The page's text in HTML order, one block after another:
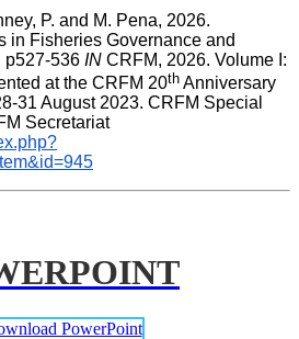
P. and M. Pena, 2026.
in Fisheries Governance and
p527-536 IN CRFM, 2026. Volume I:
at the CRFM 20th Anniversary
31 August 2023. CRFM Special
Publication No. 37, CRFM Secretariat